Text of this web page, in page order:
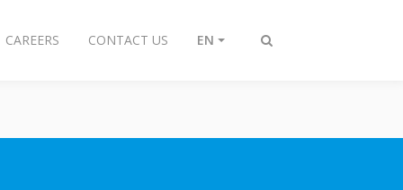
Toggle
CAREERS CONTACT US EN